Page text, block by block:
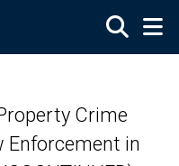
Crime
Enforcement in